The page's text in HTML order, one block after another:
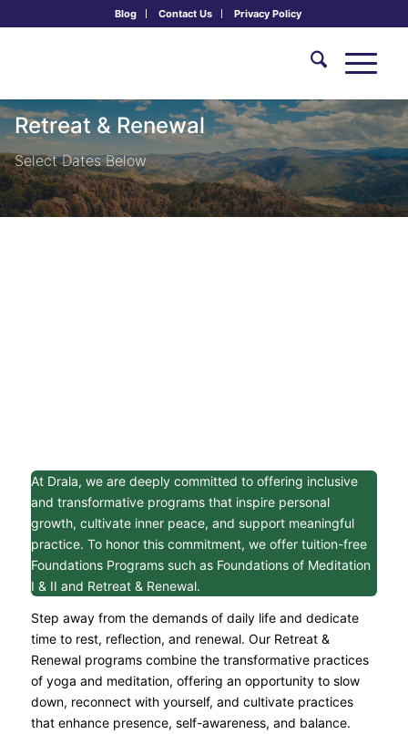
Blog Contact Us Privacy Policy
Retreat & Renewal
Select Dates Below
At Drala, we are deeply committed to offering inclusive
and transformative programs that inspire personal
growth, cultivate inner peace, and support meaningful
practice. To honor this commitment, we offer tuition-free
Foundations Programs such as Foundations of Meditation
I & II and Retreat & Renewal.
Step away from the demands of daily life and dedicate
time to rest, reflection, and renewal. Our Retreat &
Renewal programs combine the transformative practices
of yoga and meditation, offering an opportunity to slow
down, reconnect with yourself, and cultivate practices
that enhance presence, self-awareness, and balance.